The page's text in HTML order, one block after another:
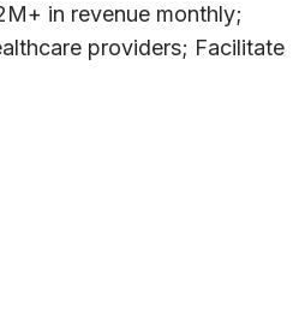
in revenue monthly;
providers; Facilitate